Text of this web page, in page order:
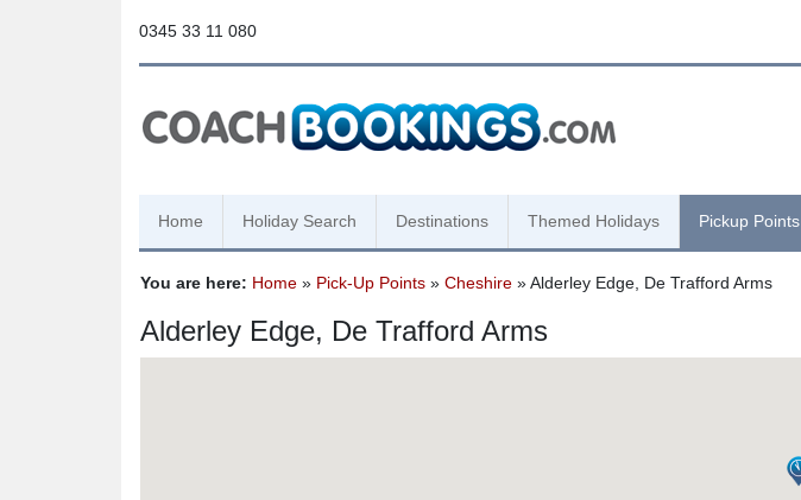
0345 33 11 080
Home Holiday Search Destinations Themed Holidays Pickup Points
You are here: Home » Pick-Up Points » Cheshire » Alderley Edge, De Trafford Arms
Alderley Edge, De Trafford Arms